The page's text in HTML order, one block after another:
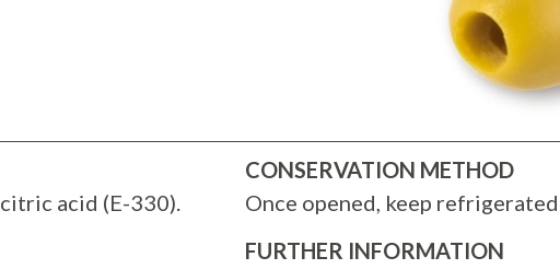
acid (E-330).
CONSERVATION METHOD
Once opened, keep
FURTHER INFORMATION